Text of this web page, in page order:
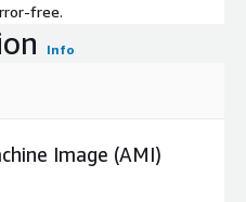
free.
Info
Image (AMI)